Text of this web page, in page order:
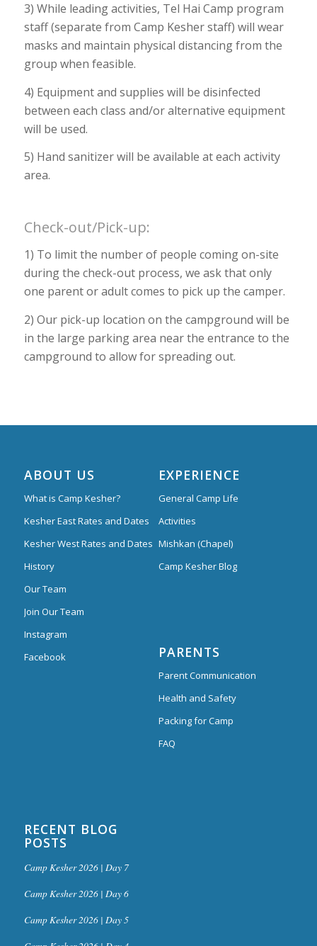
3) While leading activities, Tel Hai Camp program
staff (separate from Camp Kesher staff) will wear
masks and maintain physical distancing from the
group when feasible.
4) Equipment and supplies will be disinfected
between each class and/or alternative equipment
will be used.
5) Hand sanitizer will be available at each activity
area.
Check-out/Pick-up:
1) To limit the number of people coming on-site
during the check-out process, we ask that only
one parent or adult comes to pick up the camper.
2) Our pick-up location on the campground will be
in the large parking area near the entrance to the
campground to allow for spreading out.
ABOUT US
What is Camp Kesher?
Kesher East Rates and Dates
Kesher West Rates and Dates
History
Our Team
Join Our Team
Instagram
Facebook
EXPERIENCE
General Camp Life
Activities
Mishkan (Chapel)
Camp Kesher Blog
PARENTS
Parent Communication
Health and Safety
Packing for Camp
FAQ
RECENT BLOG
POSTS
Camp Kesher 2026 | Day 7
Camp Kesher 2026 | Day 6
Camp Kesher 2026 | Day 5